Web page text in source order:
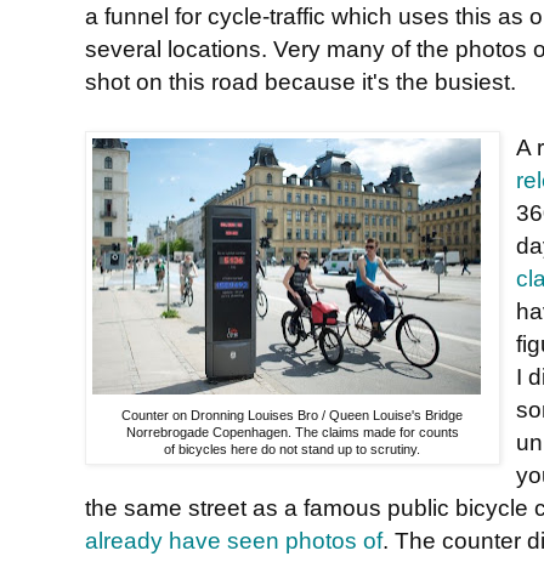
a funnel for cycle-traffic which uses this as
several locations. Very many of the photos
shot on this road because it's the busiest.
Counter on Dronning Louises Bro / Queen Louise's Bridge
Norrebrogade Copenhagen. The claims made for counts
of bicycles here do not stand up to scrutiny.
A
I
the same street as a famous public bicycle
already have seen photos of. The counter